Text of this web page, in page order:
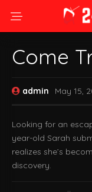
Come
admin May 15,
Looking for an
year-old Sarah
realizes she’s
discovery.